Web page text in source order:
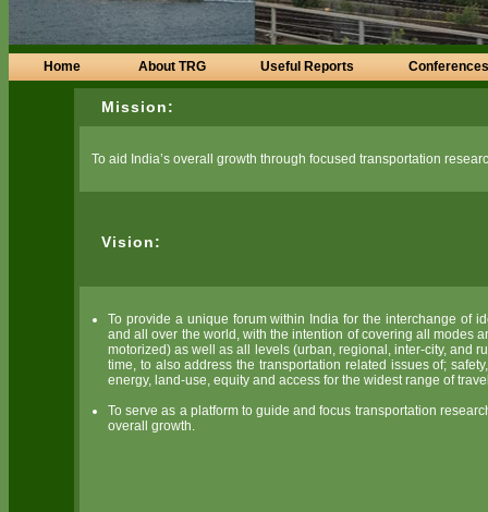
Home About TRG Useful Reports
Mission:
To aid India’s overall growth through focused transportation
Vision:
To provide a unique forum within India for the interchange of
and all over the world, with the intention of covering all modes
motorized) as well as all levels (urban, regional, inter-city, and
time, to also address the transportation related issues of;
energy, land-use, equity and access for the widest range of
To serve as a platform to guide and focus transportation
overall growth.